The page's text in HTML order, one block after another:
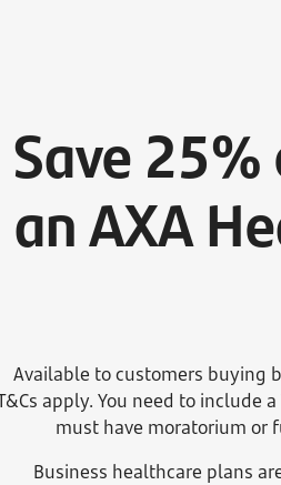
Save
an AXA
Available to customers buying
apply. You need to include
must have moratorium or
Business healthcare plans